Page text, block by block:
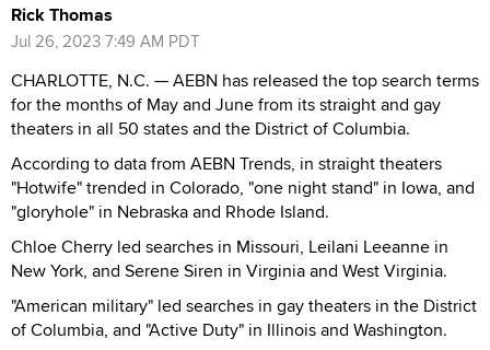
Rick Thomas
Jul 26, 2023 7:49 AM PDT
CHARLOTTE, N.C. — AEBN has released the top search terms
for the months of May and June from its straight and gay
theaters in all 50 states and the District of Columbia.
According to data from AEBN Trends, in straight theaters
"Hotwife" trended in Colorado, "one night stand" in Iowa, and
"gloryhole" in Nebraska and Rhode Island.
Chloe Cherry led searches in Missouri, Leilani Leeanne in
New York, and Serene Siren in Virginia and West Virginia.
"American military" led searches in gay theaters in the District
of Columbia, and "Active Duty" in Illinois and Washington.